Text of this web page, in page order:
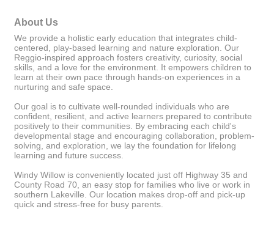
About Us
We provide a holistic early education that integrates child-
centered, play-based learning and nature exploration. Our
Reggio-inspired approach fosters creativity, curiosity, social
skills, and a love for the environment. It empowers children to
learn at their own pace through hands-on experiences in a
nurturing and safe space.
Our goal is to cultivate well-rounded individuals who are
confident, resilient, and active learners prepared to contribute
positively to their communities. By embracing each child's
developmental stage and encouraging collaboration, problem-
solving, and exploration, we lay the foundation for lifelong
learning and future success.
Windy Willow is conveniently located just off Highway 35 and
County Road 70, an easy stop for families who live or work in
southern Lakeville. Our location makes drop-off and pick-up
quick and stress-free for busy parents.